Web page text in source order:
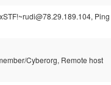
Ping
Cyberorg, Remote host